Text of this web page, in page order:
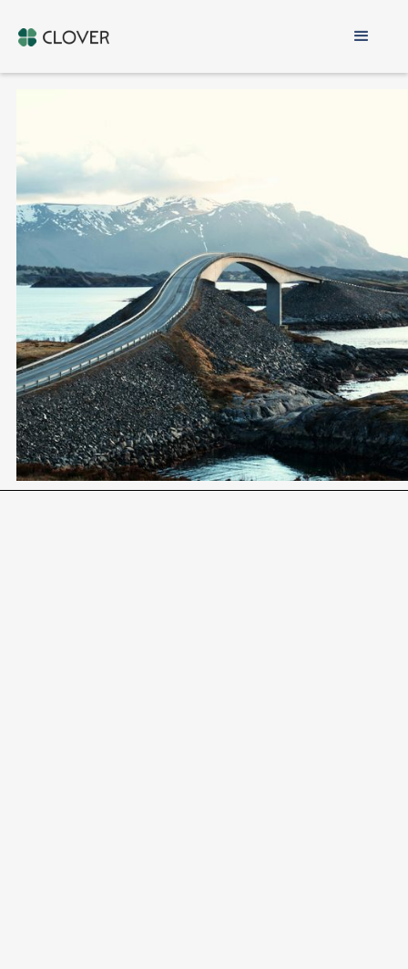
Exit Norway
LOCAL EXPERTISE IN EXIT TAX
PERSONAL & BUSINESS RELOCATION
MULTI-JURISDICTIONAL TAX PLANNING
DISCREET & PERSONALISED SERVICE
Become a Client